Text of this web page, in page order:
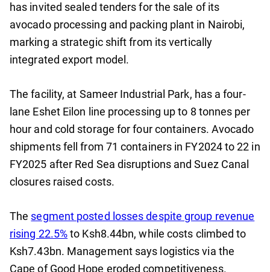
has invited sealed tenders for the sale of its
avocado processing and packing plant in Nairobi,
marking a strategic shift from its vertically
integrated export model.
The facility, at Sameer Industrial Park, has a four-
lane Eshet Eilon line processing up to 8 tonnes per
hour and cold storage for four containers. Avocado
shipments fell from 71 containers in FY2024 to 22 in
FY2025 after Red Sea disruptions and Suez Canal
closures raised costs.
The segment posted losses despite group revenue
rising 22.5%to Ksh8.44bn, while costs climbed to
Ksh7.43bn. Management says logistics via the
Cape of Good Hope eroded competitiveness.